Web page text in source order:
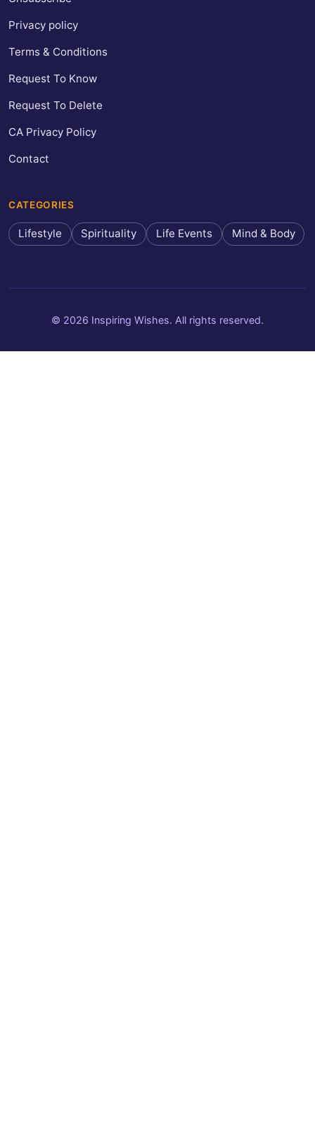
Privacy policy
Terms & Conditions
Request To Know
Request To Delete
CA Privacy Policy
Contact
CATEGORIES
Lifestyle Spirituality Life Events Mind & Body
© 2026 Inspiring Wishes. All rights reserved.